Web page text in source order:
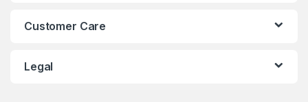
Customer Care
Legal